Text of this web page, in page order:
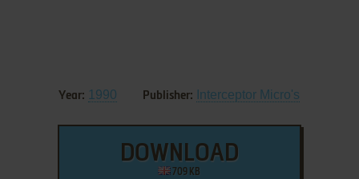
Year: 1990 Publisher: Interceptor Micro's
DOWNLOAD
709 KB